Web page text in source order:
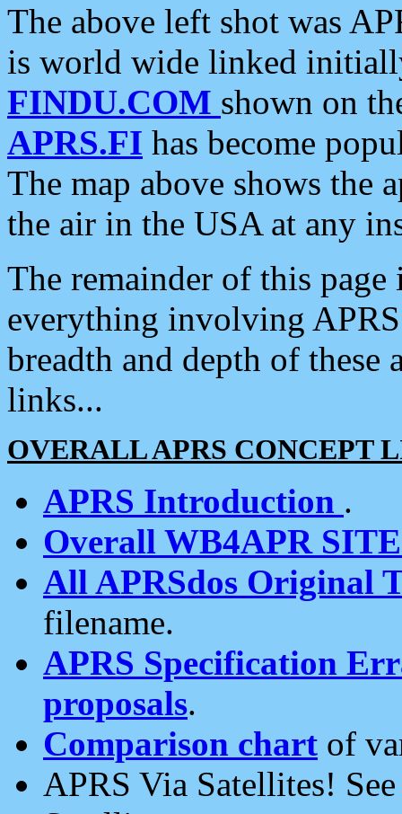
The above left shot was
is world wide linked
FINDU.COM shown on
APRS.FI has become
The map above shows the
the air in the USA at any
The remainder of this
everything involving
breadth and depth of
links...
OVERALL APRS CONCEPT
APRS Introduction .
Overall WB4APR
All APRSdos Original
filename.
APRS Specification
proposals.
Comparison chart of
APRS Via Satellites!